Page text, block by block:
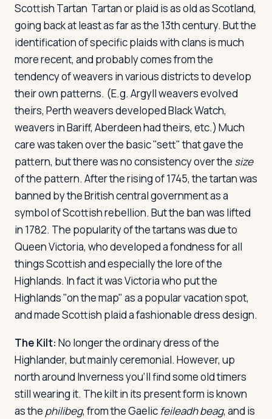
Scottish Tartan Tartan or plaid is as old as Scotland,
going back at least as far as the 13th century. But the
identification of specific plaids with clans is much
more recent, and probably comes from the
tendency of weavers in various districts to develop
their own patterns. (E.g. Argyll weavers evolved
theirs, Perth weavers developed Black Watch,
weavers in Bariff, Aberdeen had theirs, etc.) Much
care was taken over the basic "sett" that gave the
pattern, but there was no consistency over the size
of the pattern. After the rising of 1745, the tartan was
banned by the British central government as a
symbol of Scottish rebellion. But the ban was lifted
in 1782. The popularity of the tartans was due to
Queen Victoria, who developed a fondness for all
things Scottish and especially the lore of the
Highlands. In fact it was Victoria who put the
Highlands "on the map" as a popular vacation spot,
and made Scottish plaid a fashionable dress design.
The Kilt: No longer the ordinary dress of the
Highlander, but mainly ceremonial. However, up
north around Inverness you'll find some old timers
still wearing it. The kilt in its present form is known
as the philibeg, from the Gaelic feileadh beag, and is